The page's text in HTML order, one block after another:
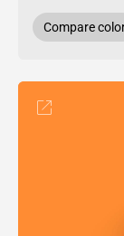
Compare